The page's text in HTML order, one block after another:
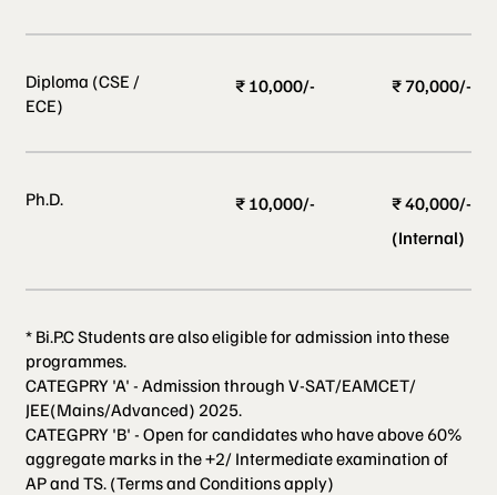
Diploma (CSE /
ECE)
₹ 10,000/- ₹ 70,000/-
Ph.D. ₹ 10,000/-
₹ 40,000/-
(Internal)
* Bi.P.C Students are also eligible for admission into these
programmes.
CATEGPRY 'A' - Admission through V-SAT/EAMCET/
JEE(Mains/Advanced) 2025.
CATEGPRY 'B' - Open for candidates who have above 60%
aggregate marks in the +2/ Intermediate examination of
AP and TS. (Terms and Conditions apply)